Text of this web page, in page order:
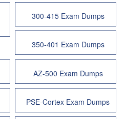
300-415 Exam Dumps
350-401 Exam Dumps
AZ-500 Exam Dumps
PSE-Cortex Exam Dumps